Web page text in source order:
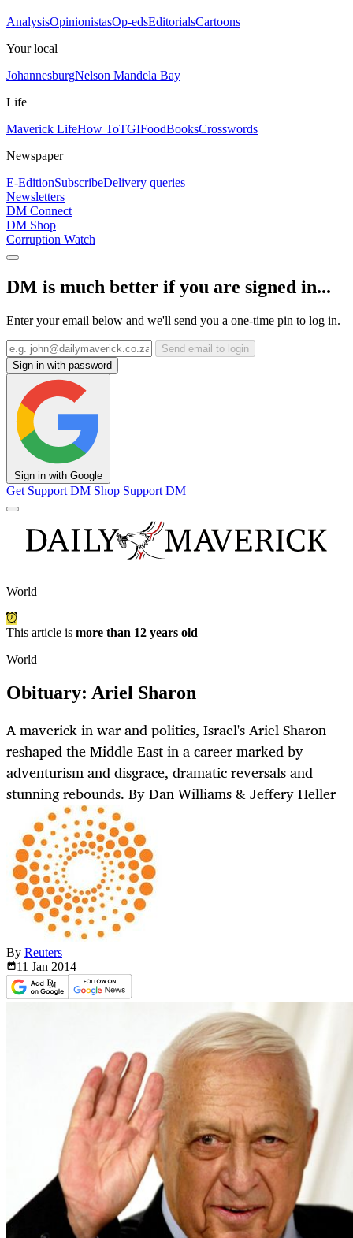
AnalysisOpinionistasOp-edsEditorialsCartoons
Your local
JohannesburgNelson Mandela Bay
Life
Maverick LifeHow ToTGIFoodBooksCrosswords
Newspaper
E-EditionSubscribeDelivery queries
Newsletters
DM Connect
DM Shop
Corruption Watch
DM is much better if you are signed in...
Enter your email below and we'll send you a one-time pin to log in.
Send email to login
Sign in with password
Sign in with Google
Get Support DM Shop Support DM
World
This article is more than 12 years old
World
Obituary: Ariel Sharon
A maverick in war and politics, Israel's Ariel Sharon
reshaped the Middle East in a career marked by
adventurism and disgrace, dramatic reversals and
stunning rebounds. By Dan Williams & Jeffery Heller
By Reuters
11 Jan 2014